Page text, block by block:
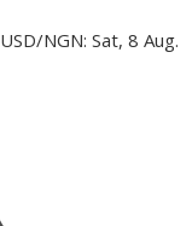
USD/NGN: Sat, 8 Aug.